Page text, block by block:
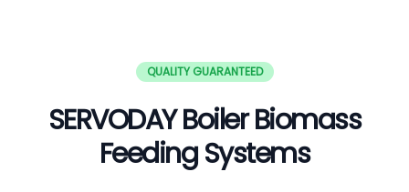
QUALITY GUARANTEED
SERVODAY Boiler Biomass
Feeding Systems